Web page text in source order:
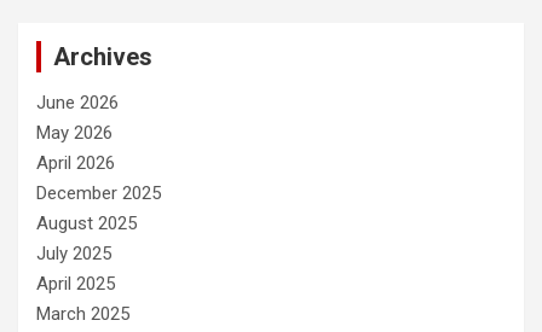
Archives
June 2026
May 2026
April 2026
December 2025
August 2025
July 2025
April 2025
March 2025